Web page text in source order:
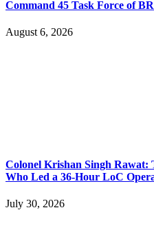
Command 45 Task Force of
August 6, 2026
Colonel Krishan Singh Rawat:
Who Led a 36-Hour LoC
July 30, 2026